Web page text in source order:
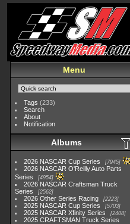
Menu
Tags (233)
Search
About
Notification
Albums
2026 NASCAR Cup Series 7945
2026 NASCAR O'Reilly Auto Parts
Series
4954
2026 NASCAR Craftsman Truck
Series
2562
2026 Other Series Racing 2223
2025 NASCAR Cup Series 5703
2025 NASCAR Xfinity Series 2408
2025 CRAFTSMAN Truck Series